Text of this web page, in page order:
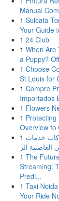
Manual
1 Sulcata
Your Guide
1 24 Club
1 When Are
a Puppy?
1 Choose
St Louis for
1 Compre
Importados
1 Flowers
1 Protecting
Overview to
1 خدمات
1 The
Streaming:
Predi...
1 Taxi
Your Ride